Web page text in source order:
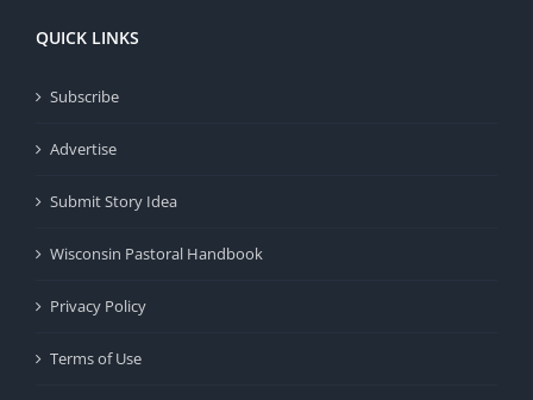
QUICK LINKS
Subscribe
Advertise
Submit Story Idea
Wisconsin Pastoral Handbook
Privacy Policy
Terms of Use